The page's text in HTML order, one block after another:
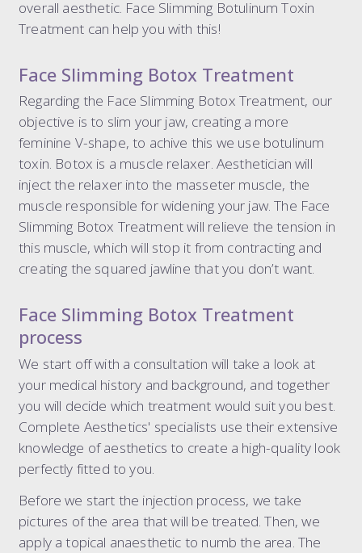
dermal filler package 6.6 ml
dermal filler package 7.7 ml
tear trough
nasolabial folds
marionette lines
the 8-point face lift
the ultimate 8-point face lift
dissolving filler
elective dissolve
overall aesthetic. Face Slimming Botulinum Toxin
Treatment can help you with this!
Face Slimming Botox Treatment
Regarding the Face Slimming Botox Treatment, our
objective is to slim your jaw, creating a more
feminine V-shape, to achive this we use botulinum
toxin. Botox is a muscle relaxer. Aesthetician will
inject the relaxer into the masseter muscle, the
muscle responsible for widening your jaw. The Face
Slimming Botox Treatment will relieve the tension in
this muscle, which will stop it from contracting and
creating the squared jawline that you don’t want.
Face Slimming Botox Treatment
process
We start off with a consultation will take a look at
your medical history and background, and together
you will decide which treatment would suit you best.
Complete Aesthetics' specialists use their extensive
knowledge of aesthetics to create a high-quality look
perfectly fitted to you.
Before we start the injection process, we take
pictures of the area that will be treated. Then, we
apply a topical anaesthetic to numb the area. The